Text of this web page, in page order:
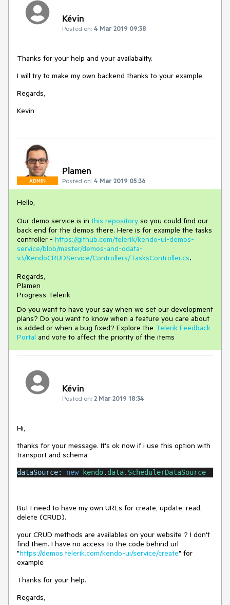
Kévin
Posted on: 4 Mar 2019 09:38
Thanks for your help and your availabality.
I will try to make my own backend thanks to your example.
Regards,
Kevin
ADMIN
Plamen
Posted on: 4 Mar 2019 05:36
Hello,
Our demo service is in this repository so you could find our
back end for the demos there. Here is for example the tasks
controller - https://github.com/telerik/kendo-ui-demos-
service/blob/master/demos-and-odata-
v3/KendoCRUDService/Controllers/TasksController.cs.
Regards,
Plamen
Progress Telerik
Do you want to have your say when we set our development
plans? Do you want to know when a feature you care about
is added or when a bug fixed? Explore the Telerik Feedback
Portal and vote to affect the priority of the items
Kévin
Posted on: 2 Mar 2019 18:34
Hi,
thanks for your message. It's ok now if i use this option with
transport and schema:
dataSource: new kendo. data. SchedulerDataSource
But I need to have my own URLs for create, update, read,
delete (CRUD).
your CRUD methods are availables on your website ? I don't
find them. I have no access to the code behind url
"https://demos.telerik.com/kendo-ui/service/create" for
example
Thanks for your help.
Regards,